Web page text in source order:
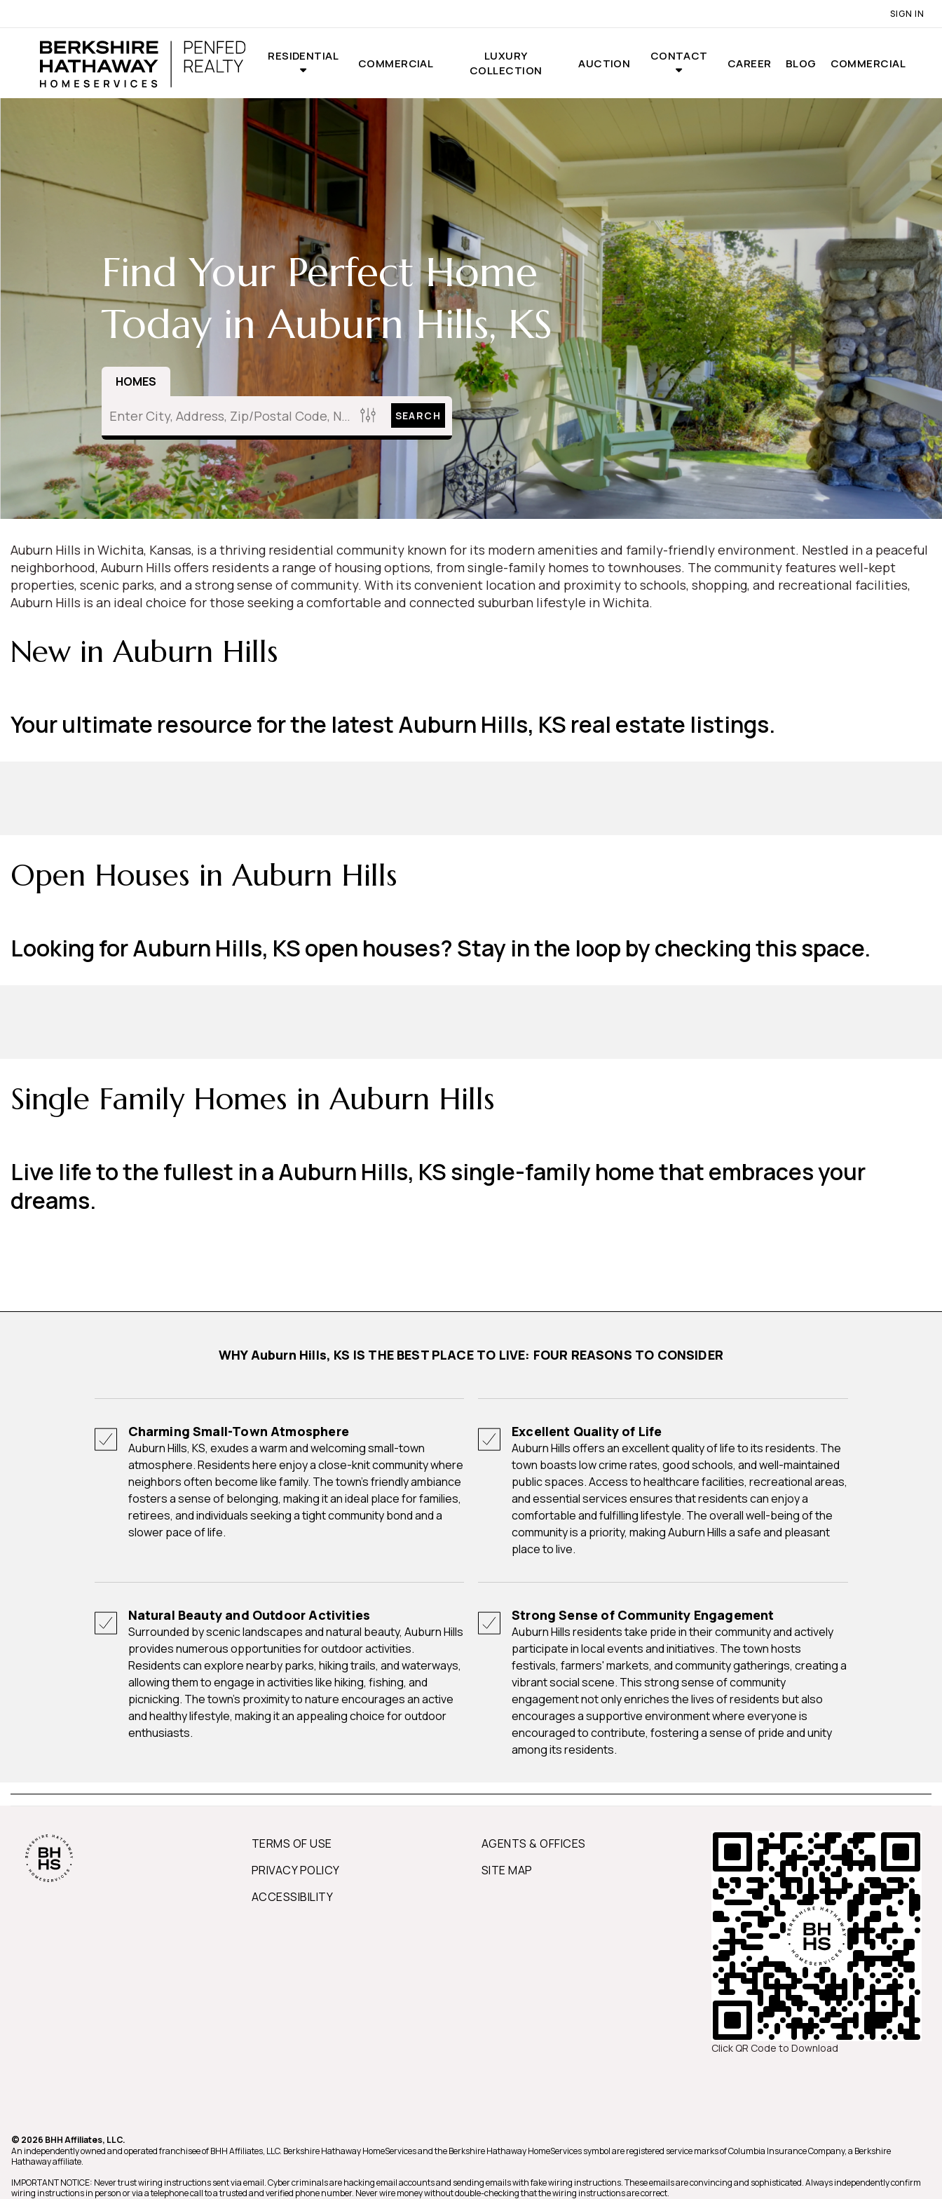
SIGN IN
RESIDENTIAL COMMERCIAL
LUXURY
COLLECTION
AUCTION CONTACT CAREER BLOG COMMERCIAL
Find Your Perfect Home
Today in Auburn Hills, KS
HOMES
SEARCH
Auburn Hills in Wichita, Kansas, is a thriving residential community known for its modern amenities and family-friendly environment. Nestled in a peaceful
neighborhood, Auburn Hills offers residents a range of housing options, from single-family homes to townhouses. The community features well-kept
properties, scenic parks, and a strong sense of community. With its convenient location and proximity to schools, shopping, and recreational facilities,
Auburn Hills is an ideal choice for those seeking a comfortable and connected suburban lifestyle in Wichita.
New in Auburn Hills
Your ultimate resource for the latest Auburn Hills, KS real estate listings.
Open Houses in Auburn Hills
Looking for Auburn Hills, KS open houses? Stay in the loop by checking this space.
Single Family Homes in Auburn Hills
Live life to the fullest in a Auburn Hills, KS single-family home that embraces your
dreams.
WHY Auburn Hills, KS IS THE BEST PLACE TO LIVE: FOUR REASONS TO CONSIDER
Charming Small-Town Atmosphere
Auburn Hills, KS, exudes a warm and welcoming small-town
atmosphere. Residents here enjoy a close-knit community where
neighbors often become like family. The town's friendly ambiance
fosters a sense of belonging, making it an ideal place for families,
retirees, and individuals seeking a tight community bond and a
slower pace of life.
Excellent Quality of Life
Auburn Hills offers an excellent quality of life to its residents. The
town boasts low crime rates, good schools, and well-maintained
public spaces. Access to healthcare facilities, recreational areas,
and essential services ensures that residents can enjoy a
comfortable and fulfilling lifestyle. The overall well-being of the
community is a priority, making Auburn Hills a safe and pleasant
place to live.
Natural Beauty and Outdoor Activities
Surrounded by scenic landscapes and natural beauty, Auburn Hills
provides numerous opportunities for outdoor activities.
Residents can explore nearby parks, hiking trails, and waterways,
allowing them to engage in activities like hiking, fishing, and
picnicking. The town's proximity to nature encourages an active
and healthy lifestyle, making it an appealing choice for outdoor
enthusiasts.
Strong Sense of Community Engagement
Auburn Hills residents take pride in their community and actively
participate in local events and initiatives. The town hosts
festivals, farmers' markets, and community gatherings, creating a
vibrant social scene. This strong sense of community
engagement not only enriches the lives of residents but also
encourages a supportive environment where everyone is
encouraged to contribute, fostering a sense of pride and unity
among its residents.
TERMS OF USE
PRIVACY POLICY
ACCESSIBILITY
AGENTS & OFFICES
SITE MAP
Click QR Code to Download
© 2026 BHH Affiliates, LLC.
An independently owned and operated franchisee of BHH Affiliates, LLC. Berkshire Hathaway HomeServices and the Berkshire Hathaway HomeServices symbol are registered service marks of Columbia Insurance Company, a Berkshire
Hathaway affiliate.
IMPORTANT NOTICE: Never trust wiring instructions sent via email. Cyber criminals are hacking email accounts and sending emails with fake wiring instructions. These emails are convincing and sophisticated. Always independently confirm
wiring instructions in person or via a telephone call to a trusted and verified phone number. Never wire money without double-checking that the wiring instructions are correct.